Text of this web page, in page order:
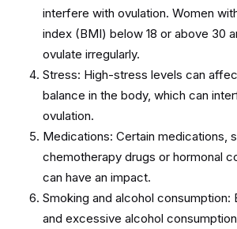
interfere with ovulation. Women
index (BMI) below 18 or above 30
ovulate irregularly.
Stress: High-stress levels can
balance in the body, which can
ovulation.
Medications: Certain medications,
chemotherapy drugs or hormonal
can have an impact.
Smoking and alcohol consumption:
and excessive alcohol